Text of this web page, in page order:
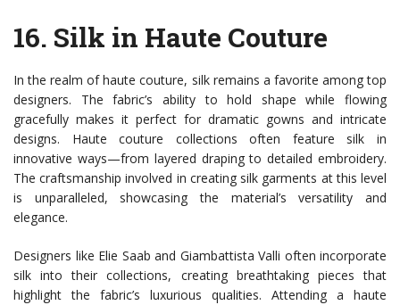
16. Silk in Haute Couture
In the realm of haute couture, silk remains a favorite among top
designers. The fabric’s ability to hold shape while flowing
gracefully makes it perfect for dramatic gowns and intricate
designs. Haute couture collections often feature silk in
innovative ways—from layered draping to detailed embroidery.
The craftsmanship involved in creating silk garments at this level
is unparalleled, showcasing the material’s versatility and
elegance.
Designers like Elie Saab and Giambattista Valli often incorporate
silk into their collections, creating breathtaking pieces that
highlight the fabric’s luxurious qualities. Attending a haute